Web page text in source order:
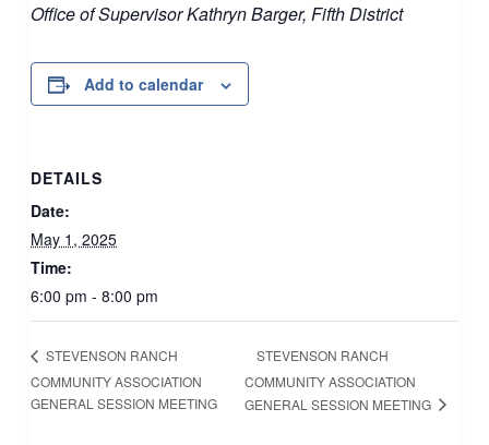
Office of Supervisor Kathryn Barger, Fifth District
Add to calendar
DETAILS
Date:
May 1, 2025
Time:
6:00 pm - 8:00 pm
STEVENSON RANCH
COMMUNITY ASSOCIATION
GENERAL SESSION MEETING
STEVENSON RANCH
COMMUNITY ASSOCIATION
GENERAL SESSION MEETING